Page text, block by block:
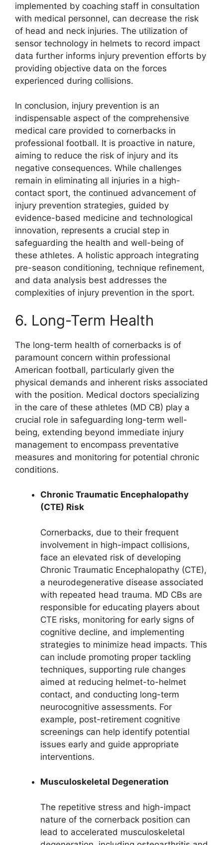
implemented by coaching staff in consultation
with medical personnel, can decrease the risk
of head and neck injuries. The utilization of
sensor technology in helmets to record impact
data further informs injury prevention efforts by
providing objective data on the forces
experienced during collisions.
In conclusion, injury prevention is an
indispensable aspect of the comprehensive
medical care provided to cornerbacks in
professional football. It is proactive in nature,
aiming to reduce the risk of injury and its
negative consequences. While challenges
remain in eliminating all injuries in a high-
contact sport, the continued advancement of
injury prevention strategies, guided by
evidence-based medicine and technological
innovation, represents a crucial step in
safeguarding the health and well-being of
these athletes. A holistic approach integrating
pre-season conditioning, technique refinement,
and data analysis best addresses the
complexities of injury prevention in the sport.
6. Long-Term Health
The long-term health of cornerbacks is of
paramount concern within professional
American football, particularly given the
physical demands and inherent risks associated
with the position. Medical doctors specializing
in the care of these athletes (MD CB) play a
crucial role in safeguarding long-term well-
being, extending beyond immediate injury
management to encompass preventative
measures and monitoring for potential chronic
conditions.
Chronic Traumatic Encephalopathy
(CTE) Risk
Cornerbacks, due to their frequent
involvement in high-impact collisions,
face an elevated risk of developing
Chronic Traumatic Encephalopathy (CTE),
a neurodegenerative disease associated
with repeated head trauma. MD CBs are
responsible for educating players about
CTE risks, monitoring for early signs of
cognitive decline, and implementing
strategies to minimize head impacts. This
can include promoting proper tackling
techniques, supporting rule changes
aimed at reducing helmet-to-helmet
contact, and conducting long-term
neurocognitive assessments. For
example, post-retirement cognitive
screenings can help identify potential
issues early and guide appropriate
interventions.
Musculoskeletal Degeneration
The repetitive stress and high-impact
nature of the cornerback position can
lead to accelerated musculoskeletal